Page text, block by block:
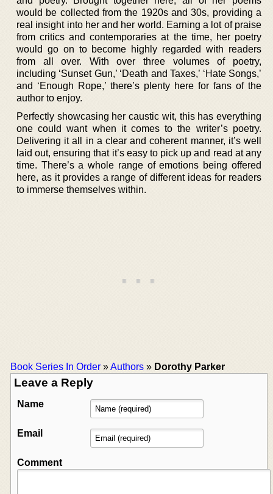
would be collected from the 1920s and 30s, providing a
real insight into her and her world. Earning a lot of praise
from critics and contemporaries at the time, her poetry
would go on to become highly regarded with readers
from all over. With over three volumes of poetry,
including ‘Sunset Gun,’ ‘Death and Taxes,’ ‘Hate Songs,’
and ‘Enough Rope,’ there’s plenty here for fans of the
author to enjoy.
Perfectly showcasing her caustic wit, this has everything
one could want when it comes to the writer’s poetry.
Delivering it all in a clear and coherent manner, it’s well
laid out, ensuring that it’s easy to pick up and read at any
time. There’s a whole range of emotions being offered
here, as it provides a range of different ideas for readers
to immerse themselves within.
Book Series In Order »Authors » Dorothy Parker
Leave a Reply
Name
Email
Comment